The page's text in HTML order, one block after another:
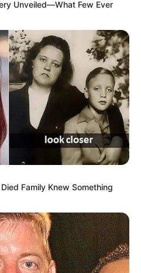
Unveiled—What Few Ever
Family Knew Something